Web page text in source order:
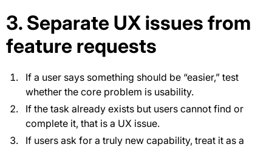
3. Separate UX issues from
feature requests
If a user says something should be “easier,” test
whether the core problem is usability.
If the task already exists but users cannot find or
complete it, that is a UX issue.
If users ask for a truly new capability, treat it as a